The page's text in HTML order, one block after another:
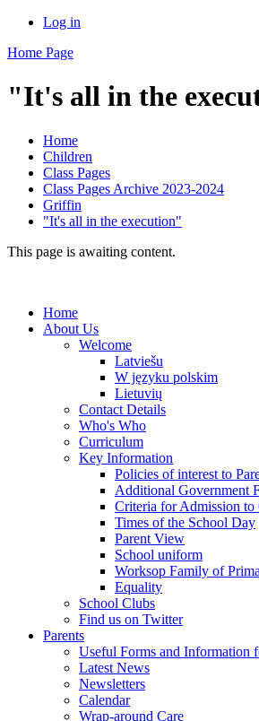
Log in
Home Page
"It's all in the
Home
Children
Class Pages
Class Pages Archive 2023-2024
Griffin
"It's all in the execution"
This page is awaiting content.
Home
About Us
Welcome
Latviešu
W języku polskim
Lietuvių
Contact Details
Who's Who
Curriculum
Key Information
Policies of interest to
Additional Government
Criteria for Admission to
Times of the School Day
Parent View
School uniform
Worksop Family of
Equality
School Clubs
Find us on Twitter
Parents
Useful Forms and Information
Latest News
Newsletters
Calendar
Wrap-around Care